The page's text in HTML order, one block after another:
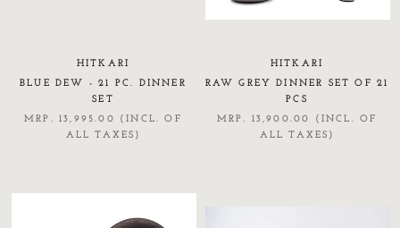
HITKARI
BLUE DEW - 21 PC. DINNER
SET
MRP. 13,995.00 (INCL. OF
ALL TAXES)
HITKARI
RAW GREY DINNER SET OF 21
PCS
MRP. 13,900.00 (INCL. OF
ALL TAXES)